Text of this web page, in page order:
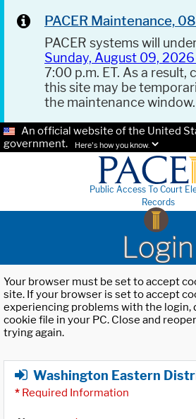
PACER Maintenance,
PACER systems will
Sunday, August 09, 2026
7:00 p.m. ET. As a
this site may be
the maintenance window.
An official website of the United
government.
Here's how you know.
Public Access To Court
Records
Login
Your browser must be set to accept
site. If your browser is set to accept
experiencing problems with the login,
cookie file in your PC. Close and
trying again.
Washington Eastern
* Required Information